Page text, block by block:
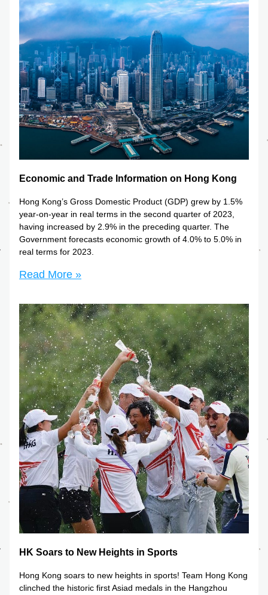
Economic and Trade Information on Hong Kong
Hong Kong’s Gross Domestic Product (GDP) grew by 1.5%
year-on-year in real terms in the second quarter of 2023,
having increased by 2.9% in the preceding quarter. The
Government forecasts economic growth of 4.0% to 5.0% in
real terms for 2023.
Read More »
HK Soars to New Heights in Sports
Hong Kong soars to new heights in sports! Team Hong Kong
clinched the historic first Asiad medals in the Hangzhou